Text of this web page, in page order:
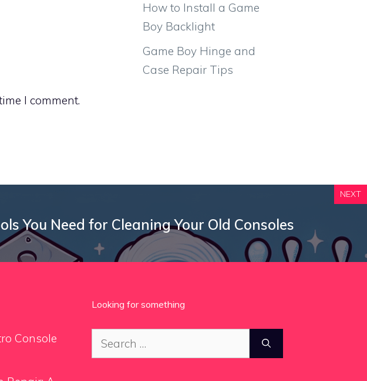
I comment.
How to Install a Game
Boy Backlight
Game Boy Hinge and
Case Repair Tips
NEXT
You Need for Cleaning Your Old Consoles
Console
Looking for something
Search
for: